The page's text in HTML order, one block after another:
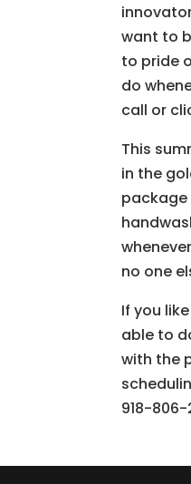
want to
to pride
do
call or
This
in the
package
no one
If you
able to
with the
918-806-